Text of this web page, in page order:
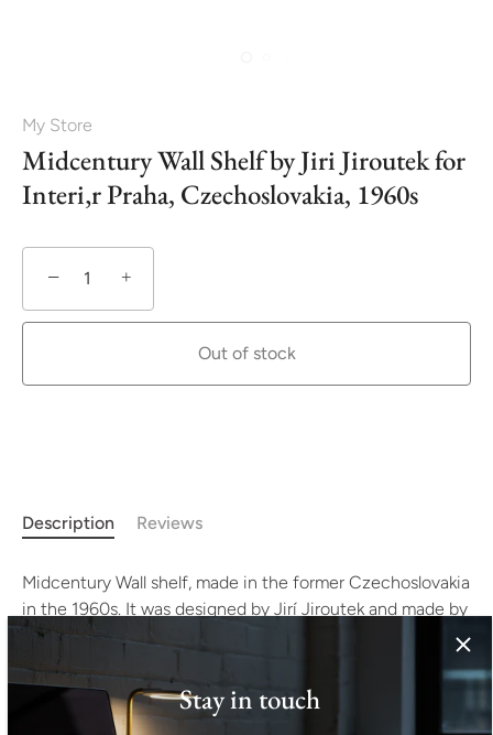
My Store
Midcentury Wall Shelf by Jiri Jiroutek for
Interi‚r Praha, Czechoslovakia, 1960s
− +
Out of stock
Description Reviews
Midcentury Wall shelf, made in the former Czechoslovakia
in the 1960s. It was designed by Jirí Jiroutek and made by
Interiér Praha as a part of living room set. It’s made of
showing signs of age and using.
Stay in touch